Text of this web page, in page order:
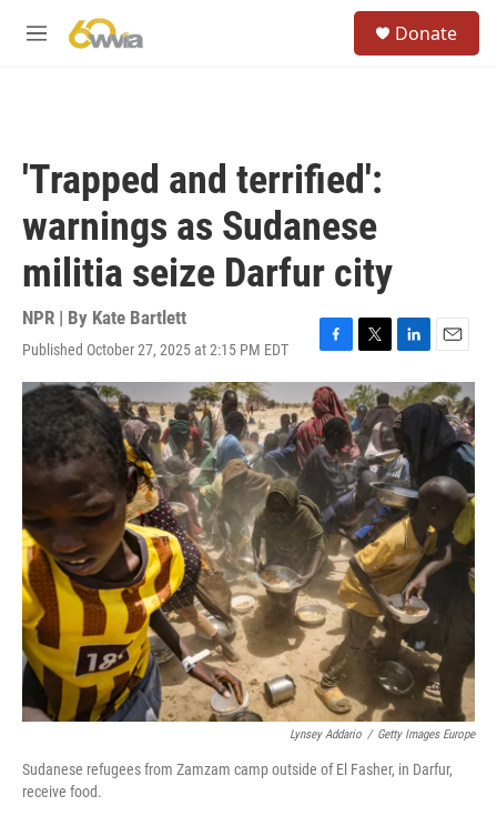
M
Donate
'Trapped and terrified':
warnings as Sudanese
militia seize Darfur city
NPR | By Kate Bartlett
Published October 27, 2025 at 2:15 PM EDT
F
a
c
e
b
o
o
k
T
w
i
t
t
e
r
L
i
n
k
e
d
I
n
E
m
a
i
Lynsey Addario / Getty Images Europe
Sudanese refugees from Zamzam camp outside of El Fasher, in Darfur,
receive food.